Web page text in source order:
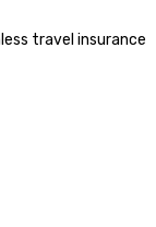
travel insurance